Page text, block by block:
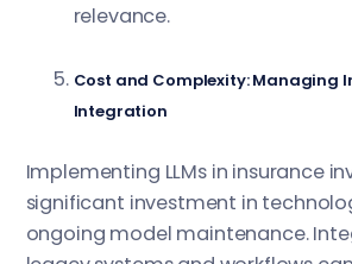
relevance.
Cost and Complexity: Managing
Integration
Implementing LLMs in insurance
significant investment in
ongoing model maintenance.